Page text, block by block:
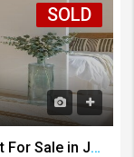
SOLD
STUNNING! REFURBISHED! Apartment For Sale in Javea Port